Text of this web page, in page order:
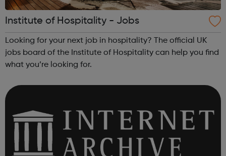
Institute of Hospitality - Jobs
Looking for your next job in hospitality? The official UK
jobs board of the Institute of Hospitality can help you find
what you’re looking for.